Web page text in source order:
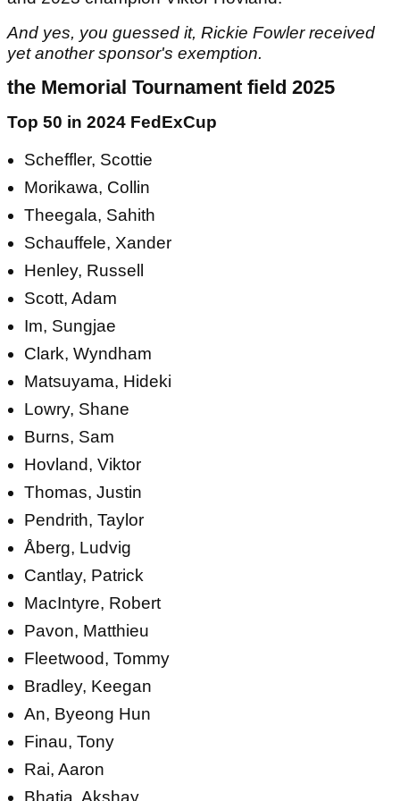
And yes, you guessed it, Rickie Fowler received
yet another sponsor's exemption.
the Memorial Tournament field 2025
Top 50 in 2024 FedExCup
Scheffler, Scottie
Morikawa, Collin
Theegala, Sahith
Schauffele, Xander
Henley, Russell
Scott, Adam
Im, Sungjae
Clark, Wyndham
Matsuyama, Hideki
Lowry, Shane
Burns, Sam
Hovland, Viktor
Thomas, Justin
Pendrith, Taylor
Åberg, Ludvig
Cantlay, Patrick
MacIntyre, Robert
Pavon, Matthieu
Fleetwood, Tommy
Bradley, Keegan
An, Byeong Hun
Finau, Tony
Rai, Aaron
Bhatia, Akshay